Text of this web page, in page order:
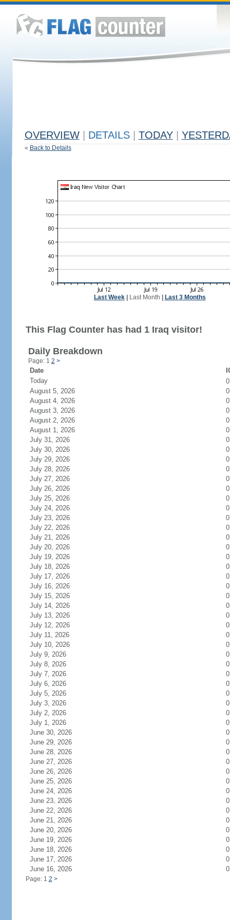
OVERVIEW DETAILS TODAY
« Back to Details
Last Week| Last Month Last 3 Months
This Flag Counter has had 1 Iraq visitor!
Daily Breakdown
Page: 1 2 >
Date
Today
August 5, 2026
0
August 4, 2026
0
August 3, 2026
0
August 2, 2026
0
August 1, 2026
0
July 31, 2026
0
July 30, 2026
0
July 29, 2026
0
July 28, 2026
0
July 27, 2026
0
July 26, 2026
0
July 25, 2026
0
July 24, 2026
0
July 23, 2026
0
July 22, 2026
0
July 21, 2026
0
July 20, 2026
0
July 19, 2026
0
July 18, 2026
0
July 17, 2026
0
July 16, 2026
0
July 15, 2026
0
July 14, 2026
0
July 13, 2026
0
July 12, 2026
0
July 11, 2026
0
July 10, 2026
0
July 9, 2026
0
July 8, 2026
0
July 7, 2026
0
July 6, 2026
0
July 5, 2026
0
July 3, 2026
0
July 2, 2026
0
July 1, 2026
0
June 30, 2026
0
June 29, 2026
0
June 28, 2026
0
June 27, 2026
0
June 26, 2026
0
June 25, 2026
0
June 24, 2026
0
June 23, 2026
0
June 22, 2026
0
June 21, 2026
0
June 20, 2026
0
June 19, 2026
0
June 18, 2026
0
June 17, 2026
0
June 16, 2026
0
Page: 1 2 >